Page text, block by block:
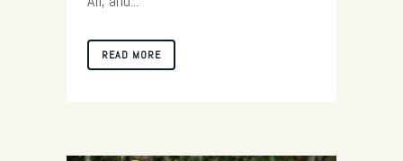
READ MORE